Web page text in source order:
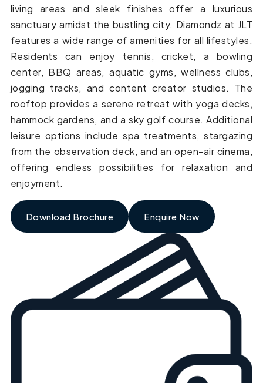
living areas and sleek finishes offer a luxurious
sanctuary amidst the bustling city. Diamondz at JLT
features a wide range of amenities for all lifestyles.
Residents can enjoy tennis, cricket, a bowling
center, BBQ areas, aquatic gyms, wellness clubs,
jogging tracks, and content creator studios. The
rooftop provides a serene retreat with yoga decks,
hammock gardens, and a sky golf course. Additional
leisure options include spa treatments, stargazing
from the observation deck, and an open-air cinema,
offering endless possibilities for relaxation and
enjoyment.
Download Brochure Enquire Now